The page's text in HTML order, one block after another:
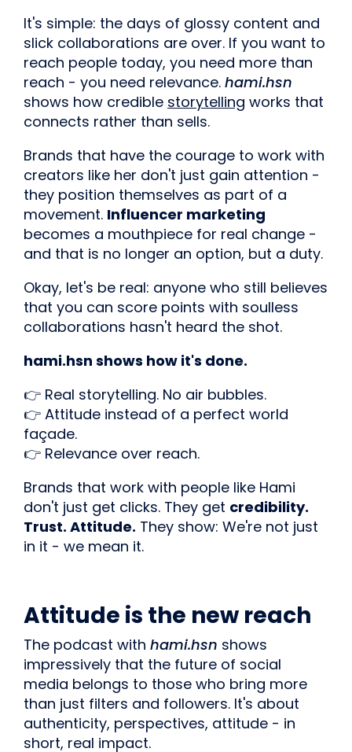
It's simple: the days of glossy content and
slick collaborations are over. If you want to
reach people today, you need more than
reach - you need relevance. hami.hsn
shows how credible storytelling works that
connects rather than sells.
Brands that have the courage to work with
creators like her don't just gain attention -
they position themselves as part of a
movement. Influencer marketing
becomes a mouthpiece for real change -
and that is no longer an option, but a duty.
Okay, let's be real: anyone who still believes
that you can score points with soulless
collaborations hasn't heard the shot.
hami.hsn shows how it's done.
👉 Real storytelling. No air bubbles.
👉 Attitude instead of a perfect world
façade.
👉 Relevance over reach.
Brands that work with people like Hami
don't just get clicks. They get credibility.
Trust. Attitude. They show: We're not just
in it - we mean it.
Attitude is the new reach
The podcast with hami.hsn shows
impressively that the future of social
media belongs to those who bring more
than just filters and followers. It's about
authenticity, perspectives, attitude - in
short, real impact.